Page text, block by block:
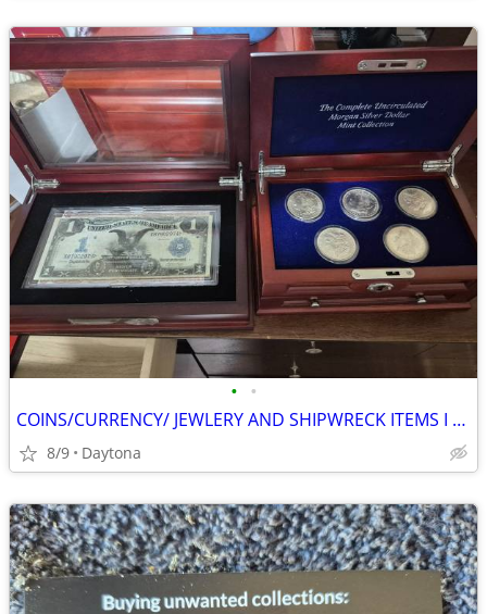
• •
COINS/CURRENCY/ JEWLERY AND SHIPWRECK ITEMS I BUY
8/9 Daytona